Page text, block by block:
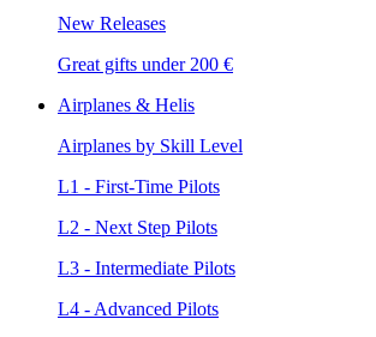
New Releases
Great gifts under 200 €
Airplanes & Helis
Airplanes by Skill Level
L1 - First-Time Pilots
L2 - Next Step Pilots
L3 - Intermediate Pilots
L4 - Advanced Pilots